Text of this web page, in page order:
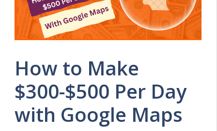
How to Make
$300-$500 Per Day
with Google Maps